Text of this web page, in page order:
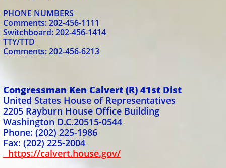
PHONE NUMBERS
Comments: 202-456-1111
Switchboard: 202-456-1414
TTY/TTD
Comments: 202-456-6213
Congressman Ken Calvert (R) 41st Dist
United States House of Representatives
2205 Rayburn House Office Building
Washington D.C.20515-0544
Phone: (202) 225-1986
Fax: (202) 225-2004
https://calvert.house.gov/